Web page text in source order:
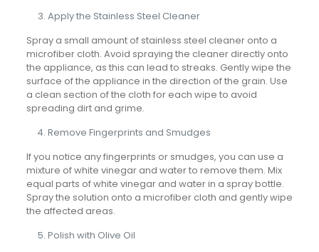
Apply the Stainless Steel Cleaner
Spray a small amount of stainless steel cleaner onto a
microfiber cloth. Avoid spraying the cleaner directly onto
the appliance, as this can lead to streaks. Gently wipe the
surface of the appliance in the direction of the grain. Use
a clean section of the cloth for each wipe to avoid
spreading dirt and grime.
Remove Fingerprints and Smudges
If you notice any fingerprints or smudges, you can use a
mixture of white vinegar and water to remove them. Mix
equal parts of white vinegar and water in a spray bottle.
Spray the solution onto a microfiber cloth and gently wipe
the affected areas.
Polish with Olive Oil